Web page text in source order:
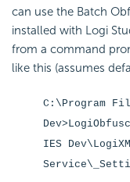
can use the Batch
installed with Logi
from a command
like this (assumes
C:\Program
IES